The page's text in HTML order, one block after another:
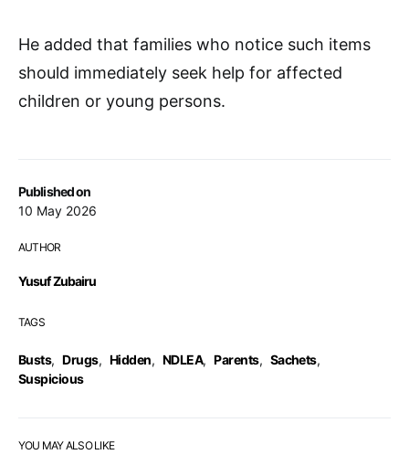
Published on
10 May 2026
AUTHOR
Yusuf Zubairu
TAGS
Busts, Drugs, Hidden, NDLEA, Parents, Sachets,
Suspicious
He added that families who notice such items
should immediately seek help for affected
children or young persons.
YOU MAY ALSO LIKE